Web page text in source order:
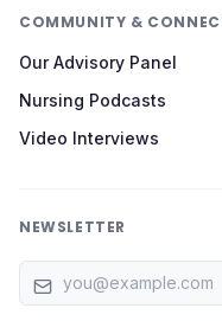
COMMUNITY &
Our Advisory Panel
Nursing Podcasts
Video Interviews
NEWSLETTER
Email address